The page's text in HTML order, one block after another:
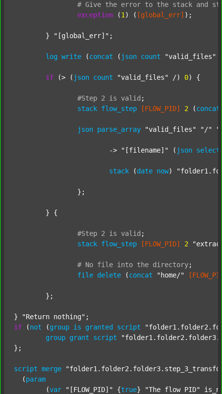
# Give the error to the stack and
exception (1 ) ( [global_err] );
	}
"[global_err]" ;
log write (concat ( json count "valid_files"
if (> ( json count "valid_files" /) 0) {
#Step 2 is valid ;
stack flow_step [FLOW_PID] 2 (concat
json parse_array "valid_files" "/"
			->
"[filename]" ( json select
stack (date now)
#Step 2 is valid ;
stack flow_step [FLOW_PID] 2
# No file into the directory;
file delete (concat "home/"
} "Return nothing"
if (not (group is granted script
group grant script
};
script merge
  (
param
  	(
var "[FLOW_PID]" {true} "The flow PID"